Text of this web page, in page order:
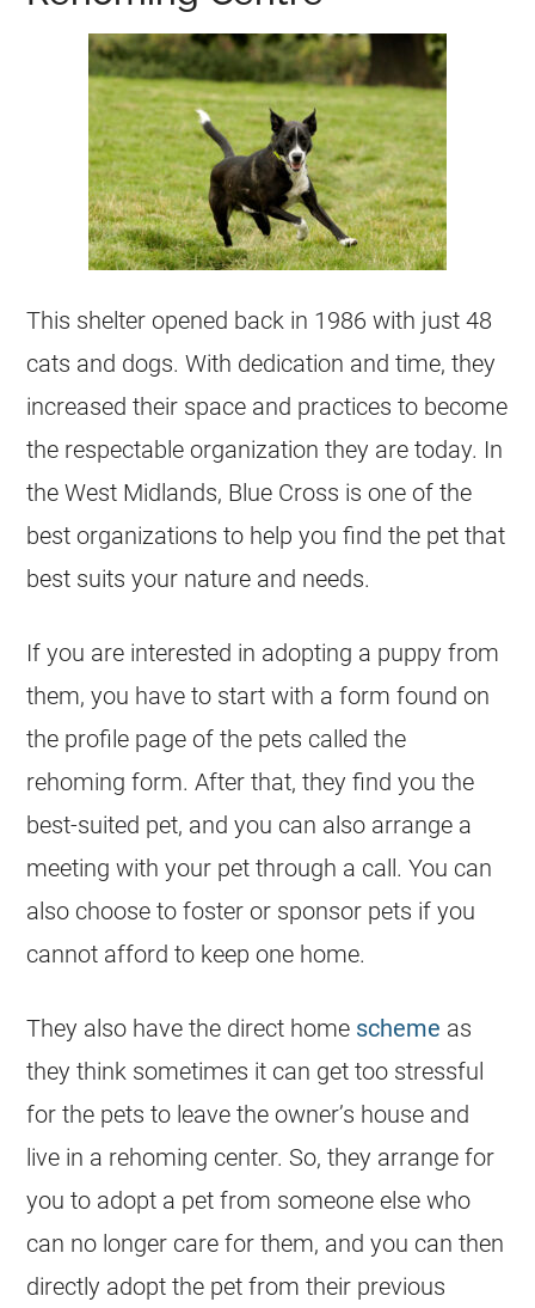
This shelter opened back in 1986 with just 48
cats and dogs. With dedication and time, they
increased their space and practices to become
the respectable organization they are today. In
the West Midlands, Blue Cross is one of the
best organizations to help you find the pet that
best suits your nature and needs.
If you are interested in adopting a puppy from
them, you have to start with a form found on
the profile page of the pets called the
rehoming form. After that, they find you the
best-suited pet, and you can also arrange a
meeting with your pet through a call. You can
also choose to foster or sponsor pets if you
cannot afford to keep one home.
They also have the direct home scheme as
they think sometimes it can get too stressful
for the pets to leave the owner’s house and
live in a rehoming center. So, they arrange for
you to adopt a pet from someone else who
can no longer care for them, and you can then
directly adopt the pet from their previous